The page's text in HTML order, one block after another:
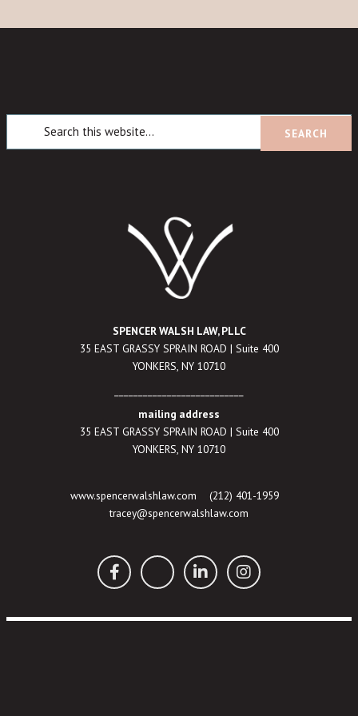
SPENCER WALSH LAW, PLLC
35 EAST GRASSY SPRAIN ROAD | Suite 400
YONKERS, NY 10710
mailing address
35 EAST GRASSY SPRAIN ROAD | Suite 400
YONKERS, NY 10710
www.spencerwalshlaw.com (212) 401-1959
tracey@spencerwalshlaw.com